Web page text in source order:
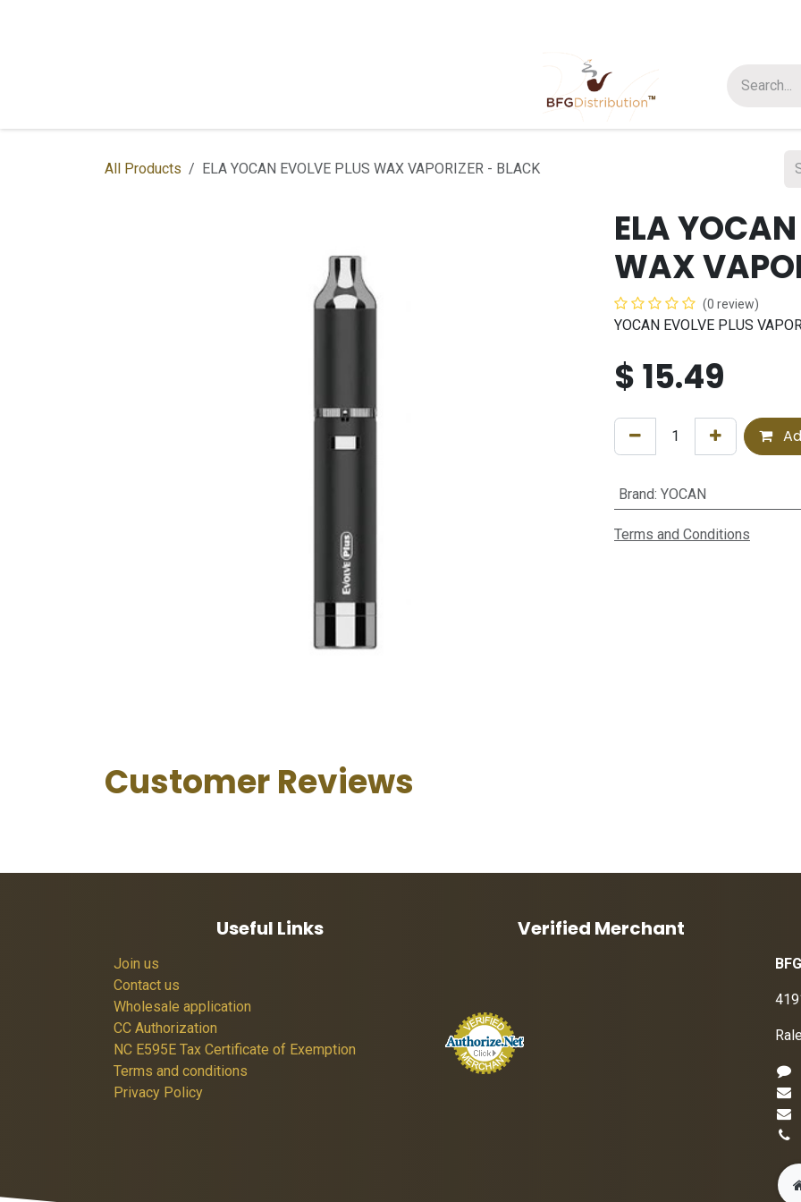
About Us
All Products ELA YOCAN EVOLVE PLUS WAX VAPORIZER - BLACK
ELA
WAX
(0 review)
YOCAN EVOLVE PLUS
$15.49
Brand: YOCAN
Terms and Conditions
Customer Reviews
Useful Links
Join us
Contact us
Wholesale application
CC Authorization
NC E595E Tax Certificate of Exemption
Terms and conditions
Privacy Policy
Verified Merchant